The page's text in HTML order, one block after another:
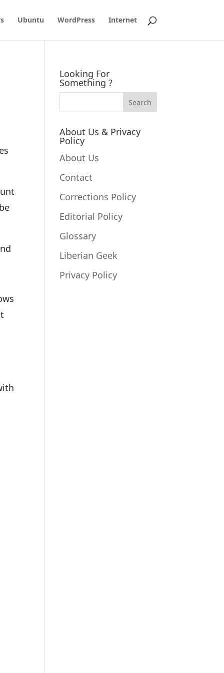
Ubuntu WordPress Internet
Looking For
Something ?
About Us & Privacy
Policy
About Us
Contact
Corrections Policy
Editorial Policy
Glossary
Liberian Geek
Privacy Policy